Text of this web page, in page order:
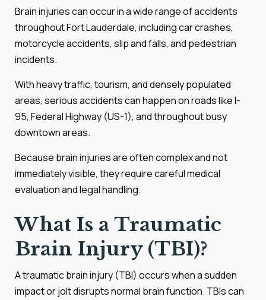
Brain injuries can occur in a wide range of accidents
throughout Fort Lauderdale, including car crashes,
motorcycle accidents, slip and falls, and pedestrian
incidents.
With heavy traffic, tourism, and densely populated
areas, serious accidents can happen on roads like I-
95, Federal Highway (US-1), and throughout busy
downtown areas.
Because brain injuries are often complex and not
immediately visible, they require careful medical
evaluation and legal handling.
What Is a Traumatic
Brain Injury (TBI)?
A traumatic brain injury (TBI) occurs when a sudden
impact or jolt disrupts normal brain function. TBIs can